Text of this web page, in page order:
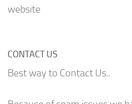
website
CONTACT US
Best way to Contact Us..